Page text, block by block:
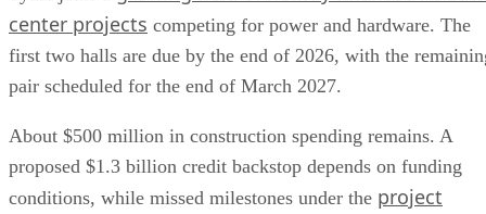
center projects competing for power and hardware. The
first two halls are due by the end of 2026, with the
pair scheduled for the end of March 2027.
About $500 million in construction spending remains. A
proposed $1.3 billion credit backstop depends on funding
conditions, while missed milestones under the project